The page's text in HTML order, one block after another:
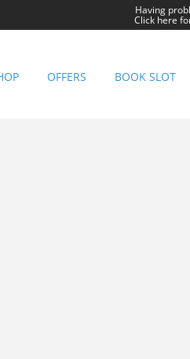
Having
Click here
OFFERS BOOK SLOT